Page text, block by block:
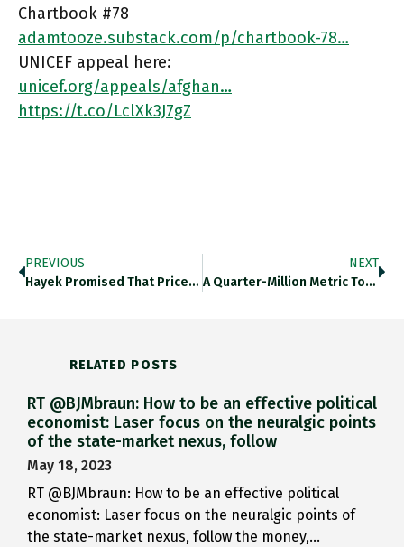
Chartbook #78
adamtooze.substack.com/p/chartbook-78…
UNICEF appeal here:
unicef.org/appeals/afghan…
https://t.co/LclXk3J7gZ
PREVIOUS
Hayek Promised That Prices Were Highly Compressed And Efficient Information Signals. In Practice, Post-COVID, Large Scale, Rapid Price Adjustment Has
NEXT
A Quarter-Million Metric Tonnes Of Spent Fuel Rods Are Believed To Be Spread Across 14 Countries Worldwide, Mostly Collected In
RELATED POSTS
RT @BJMbraun: How to be an effective political
economist: Laser focus on the neuralgic points
of the state-market nexus, follow
May 18, 2023
RT @BJMbraun: How to be an effective political
economist: Laser focus on the neuralgic points of
the state-market nexus, follow the money,…